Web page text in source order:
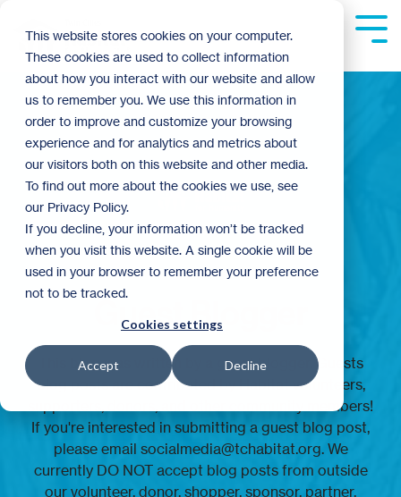
This website stores cookies on your computer.
These cookies are used to collect information
about how you interact with our website and allow
us to remember you. We use this information in
order to improve and customize your browsing
experience and for analytics and metrics about
our visitors both on this website and other media.
To find out more about the cookies we use, see
our Privacy Policy.
If you decline, your information won’t be tracked
when you visit this website. A single cookie will be
used in your browser to remember your preference
not to be tracked.
Cookies settings
Accept Decline
main
content.
Guest Blogger
This blog was written by a guest blogger. Guests
blog posts are contributed by Habitat volunteers,
supporters, donors, and other community members!
If you're interested in submitting a guest blog post,
please email socialmedia@tchabitat.org. We
currently DO NOT accept blog posts from outside
our volunteer, donor, shopper, sponsor, partner,